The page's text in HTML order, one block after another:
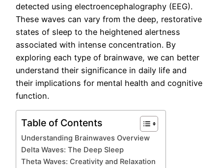
detected using electroencephalography (EEG).
These waves can vary from the deep, restorative
states of sleep to the heightened alertness
associated with intense concentration. By
exploring each type of brainwave, we can better
understand their significance in daily life and
their implications for mental health and cognitive
function.
Table of Contents
Understanding Brainwaves Overview
Delta Waves: The Deep Sleep
Theta Waves: Creativity and Relaxation